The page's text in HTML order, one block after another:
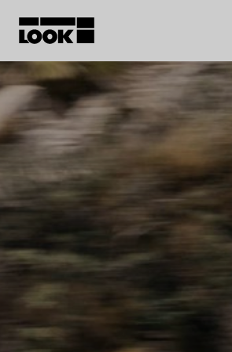
My account
Our dealers
FR
Ok